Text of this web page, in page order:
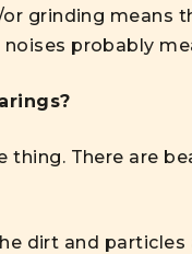
grinding means
probably
There are
dirt and